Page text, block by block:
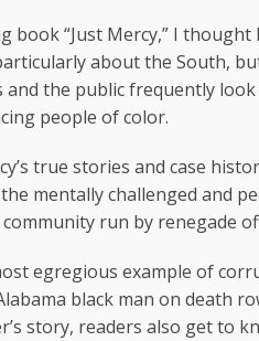
book “Just Mercy,” I
about the South,
and the public frequently
people of color.
true stories and case
mentally challenged and
run by renegade
egregious example of
black man on death
story, readers also get to